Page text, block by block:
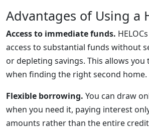
Advantages of Using a
Access to immediate funds.
access to substantial funds without
or depleting savings. This allows you
when finding the right second home.
Flexible borrowing. You can draw
when you need it, paying interest
amounts rather than the entire